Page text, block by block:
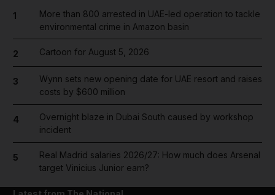
1
More than 800 arrested in UAE-led operation to tackle
environmental crime in Amazon basin
2 Cartoon for August 5, 2026
3
Wynn sets new opening date for UAE resort and raises
costs by $600 million
4
Overnight blaze in Dubai South caused by workshop
incident
5
Real Madrid salaries 2026/27: How much does Arsenal
target Vinicius Junior earn?